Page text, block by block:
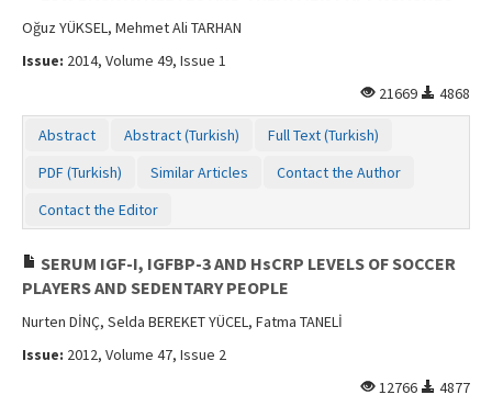
Oğuz YÜKSEL, Mehmet Ali TARHAN
Issue: 2014, Volume 49, Issue 1
21669
4868
Abstract Abstract (Turkish)
Full Text (Turkish)
PDF (Turkish)
Similar Articles
Contact the Author
Contact the Editor
SERUM IGF-I, IGFBP-3 AND HsCRP LEVELS OF SOCCER
PLAYERS AND SEDENTARY PEOPLE
Nurten DİNÇ, Selda BEREKET YÜCEL, Fatma TANELİ
Issue: 2012, Volume 47, Issue 2
12766
4877